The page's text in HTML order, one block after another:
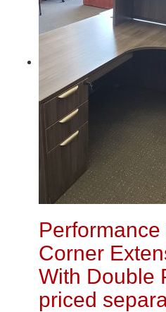
Corner
With Double
priced